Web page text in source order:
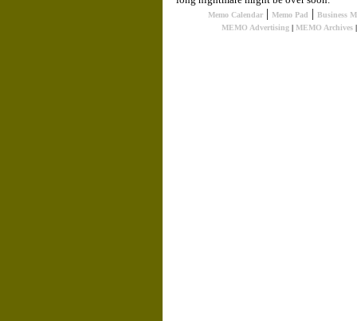
Memo Calendar | Memo Pad | Business
MEMO Advertising| MEMO Archives